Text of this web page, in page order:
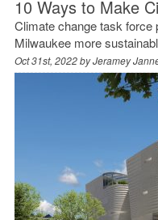
10 Ways to Make
Climate change task force
Milwaukee more
Oct 31st, 2022 byJeramey